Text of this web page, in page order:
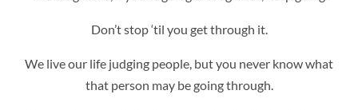
Don’t stop ‘til you get through it.
We live our life judging people, but you never know what
that person may be going through.